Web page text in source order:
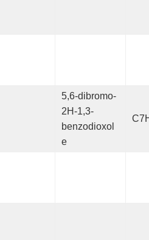
5,6-dibromo-
2H-1,3-
benzodioxol
e